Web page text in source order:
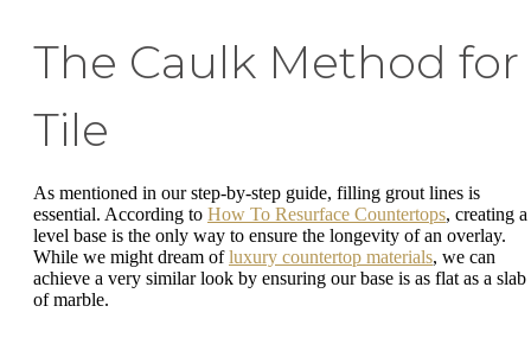
The Caulk Method for
Tile
As mentioned in our step-by-step guide, filling grout lines is
essential. According to How To Resurface Countertops, creating a
level base is the only way to ensure the longevity of an overlay.
While we might dream ofluxury countertop materials, we can
achieve a very similar look by ensuring our base is as flat as a slab
of marble.